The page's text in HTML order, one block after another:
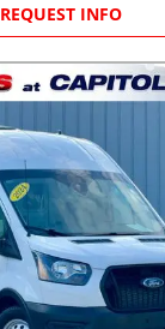
REQUEST INFO